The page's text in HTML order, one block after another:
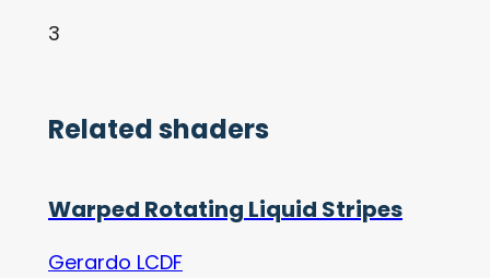
3
Related shaders
Warped Rotating Liquid Stripes
Gerardo LCDF